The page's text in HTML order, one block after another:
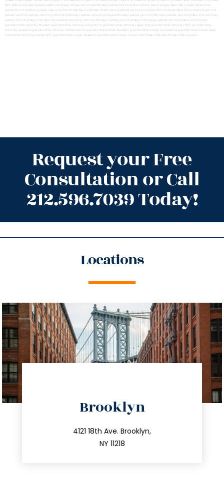
NYC wills and trusts Queens wills and trusts Staten Island wills Brooklyn Estate Planning Boca Raton Miami Lawyer Near Me Lawyer Magazine
Estate Planning Miami Lawyer wills Long Island wills New York wills Staten Island estate planning lawyers NYC probate New York lawyers trust and
estate law firms estate planning attorneys Brooklyn estate planning lawyers Brooklyn estate planning Brooklyn
estate planning New York attorney
estate planning New York attorneys estate planning attorney Brooklyn estate planning New York lawyer estate planning New York lawyers
guardianship attorney Brooklyn
guardianship attorney Long Island guardianship attorney New York guardianship attorney NYC guardianship
attorney Queens guardianship attorney Staten Island guardianship lawyer Brooklyn guardianship lawyer Long Island guardianship lawyer New
York Estate Planning Lawyer NYC guardianship lawyer Queens guardianship lawyer Staten Island Near Me Dental Near Me Lawyers
Request your Free
Consultation or Call
212.596.7039 Today!
Locations
Brooklyn
4121 18th Ave. Brooklyn,
NY 11218
212.596.7039
info@trustsandestate.com